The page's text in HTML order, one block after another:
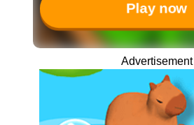
Play now
Advertisement